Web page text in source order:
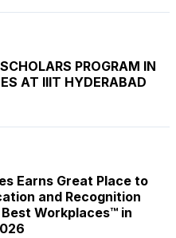
PROGRAM IN
AT IIIT HYDERABAD
Earns Great Place to
and Recognition
Workplaces™ in